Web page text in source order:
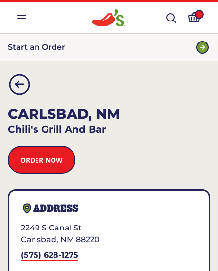
Start an Order
CARLSBAD, NM
Chili's Grill And Bar
ORDER NOW
ADDRESS
2249 S Canal St
Carlsbad, NM 88220
(575) 628-1275